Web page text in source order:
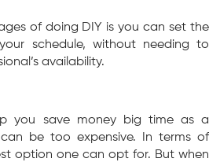
of doing DIY is you can set the
schedule, without needing to
availability.
you save money big time as a
be too expensive. In terms of
option one can opt for. But when